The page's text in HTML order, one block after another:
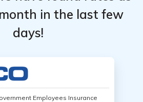
in the last few
days!
Employees Insurance